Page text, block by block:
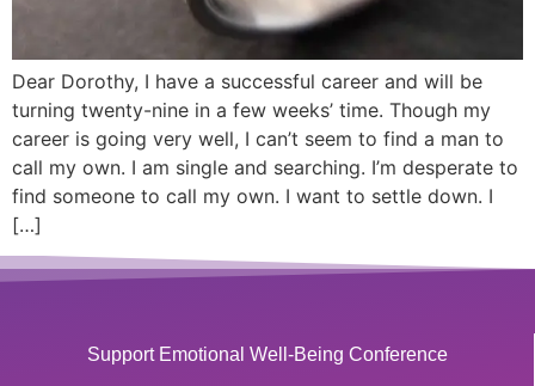
Dear Dorothy, I have a successful career and will be
turning twenty-nine in a few weeks’ time. Though my
career is going very well, I can’t seem to find a man to
call my own. I am single and searching. I’m desperate to
find someone to call my own. I want to settle down. I
[…]
Support Emotional Well-Being Conference